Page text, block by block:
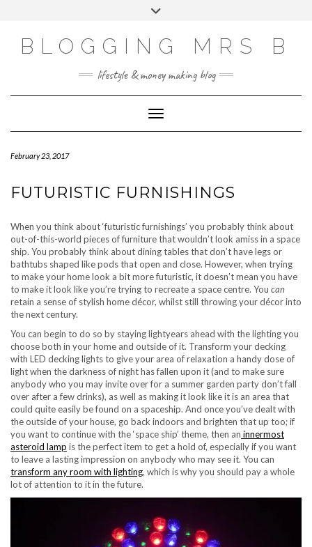
BLOGGING MRS B
lifestyle & money making blog
Toggle Navigation
February 23, 2017
FUTURISTIC FURNISHINGS
When you think about ‘futuristic furnishings’ you probably think about
out-of-this-world pieces of furniture that wouldn’t look amiss in a space
ship. You probably think about dining tables that don’t have legs or
bathtubs shaped like pods that open and close. However, when trying
to make your home look a bit more futuristic, it doesn’t mean you have
to make it look like you’re trying to recreate a space centre. You can
retain a sense of stylish home décor, whilst still throwing your décor into
the next century.
You can begin to do so by staying lightyears ahead with the lighting you
choose both in your home and outside of it. Transform your decking
with LED decking lightsto give your area of relaxation a handy dose of
light when the darkness of night has fallen upon it (and to make sure
anybody who you may invite over for a summer garden party don’t fall
over after a few drinks), as well as making it look like it is an area that
could quite easily be found on a spaceship. And once you’ve dealt with
the outside of your house, go back indoors and brighten that up too; if
you want to continue with the ‘space ship’ theme, then an innermost
asteroid lamp is the perfect item to get a hold of, especially if you want
to leave a lasting impression on anybody who may see it. You can
transform any room with lighting, which is why you should pay a whole
lot of attention to it in the future.